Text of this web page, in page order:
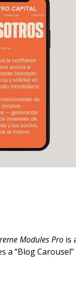
Modules Pro is
“Blog